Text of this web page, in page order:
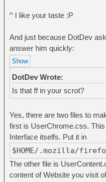
^ I like your taste :P
And just because DotDev
answer him quickly:
DotDev Wrote:
Is that ff in your scrot?
Yes, there are two files to
first is UserChrome.css.
Interface itselfs. Put it in
$HOME/.mozilla/
The other file is
content of Website you visit